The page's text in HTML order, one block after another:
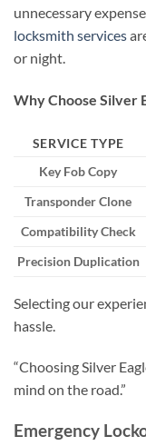
unnecessary
locksmith services
or night.
Why Choose Silver
SERVICE TYPE
Key Fob Copy
Transponder Clone
Compatibility Check
Precision Duplication
Selecting our
hassle.
“Choosing Silver
mind on the road.”
Emergency